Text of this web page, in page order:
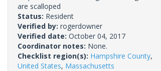
are scalloped
Status: Resident
Verified by: rogerdowner
Verified date: October 04, 2017
Coordinator notes: None.
Checklist region(s): Hampshire County,
United States, Massachusetts